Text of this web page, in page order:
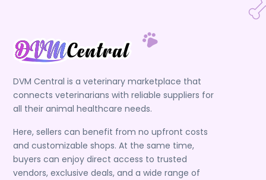
DVM Central is a veterinary marketplace that
connects veterinarians with reliable suppliers for
all their animal healthcare needs.
Here, sellers can benefit from no upfront costs
and customizable shops. At the same time,
buyers can enjoy direct access to trusted
vendors, exclusive deals, and a wide range of